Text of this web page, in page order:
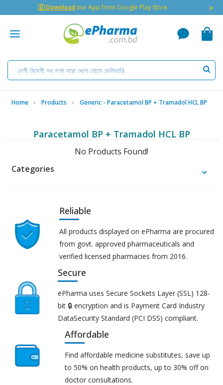
🇬 Download our App from Google Play Store ×
Home Products Generic - Paracetamol BP + Tramadol HCL BP
Paracetamol BP + Tramadol HCL BP
No Products Found!
Categories
Reliable
All products displayed on ePharma are procured
from govt. approved pharmaceuticals and
verified licensed pharmacies from 2016.
Secure
ePharma uses Secure Sockets Layer (SSL) 128-
bit 🔒 encryption and is Payment Card Industry
DataSecurity Standard (PCI DSS) compliant.
Affordable
Find affordable medicine substitutes, save up
to 50% on health products, up to 30% off on
doctor consultations.